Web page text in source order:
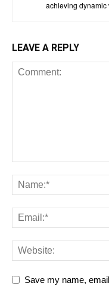
achieving dynamic
LEAVE A REPLY
Save my name,